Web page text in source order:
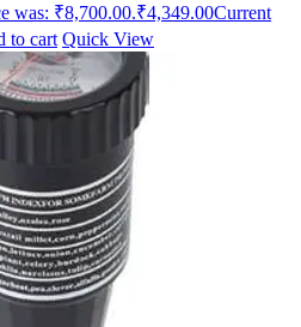
was: ₹8,700.00.₹4,349.00Current
to cart Quick View